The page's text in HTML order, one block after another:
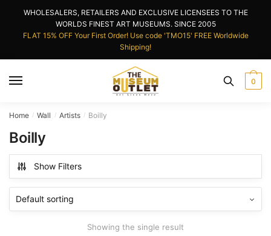
navigation
content
WHOLESALERS, RETAILERS AND EXCLUSIVE LICENSEES TO THE
WORLDS FINEST ART MUSEUMS. SINCE 2005
FLAT 15% OFF Your First Order! Use code 'TMO15' FREE Worldwide
Shipping!
0
Home / Wall / Artists / Boilly
Boilly
Show Filters
Showing the single result